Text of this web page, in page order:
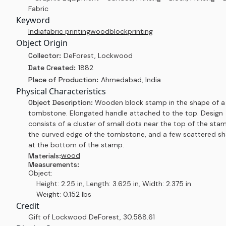
Fabric
Keyword
Indiafabric printingwoodblockprinting
Object Origin
Collector: DeForest, Lockwood
Date Created: 1882
Place of Production: Ahmedabad, India
Physical Characteristics
Object Description: Wooden block stamp in the shape of a
tombstone. Elongated handle attached to the top. Design
consists of a cluster of small dots near the top of the
the curved edge of the tombstone, and a few scattered
at the bottom of the stamp.
Materials:wood
Measurements:
Object:
Height: 2.25 in, Length: 3.625 in, Width: 2.375 in
Weight: 0.152 lbs
Credit
Gift of Lockwood DeForest, 30.588.61